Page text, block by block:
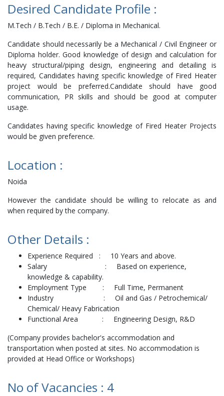
Desired Candidate Profile :
M.Tech / B.Tech / B.E. / Diploma in Mechanical.
Candidate should necessarily be a Mechanical / Civil Engineer or
Diploma holder. Good knowledge of design and calculation for
heavy structural/piping design, engineering and detailing is
required, Candidates having specific knowledge of Fired Heater
project would be preferred.Candidate should have good
communication, PR skills and should be good at computer
usage.
Candidates having specific knowledge of Fired Heater Projects
would be given preference.
Location :
Noida
However the candidate should be willing to relocate as and
when required by the company.
Other Details :
Experience Required : 10 Years and above.
Salary : Based on experience,
knowledge & capability.
Employment Type : Full Time, Permanent
Industry : Oil and Gas / Petrochemical/
Chemical/ Heavy Fabrication
Functional Area : Engineering Design, R&D
(Company provides bachelor's accommodation and
transportation when posted at sites. No accommodation is
provided at Head Office or Workshops)
No of Vacancies : 4